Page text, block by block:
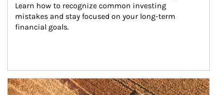
Learn how to recognize common investing
mistakes and stay focused on your long-term
financial goals.
Article Image